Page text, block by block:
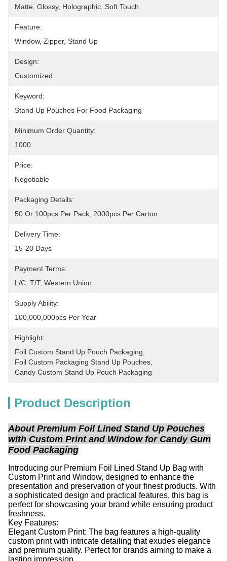
Matte, Glossy, Holographic, Soft Touch
Feature:
Window, Zipper, Stand Up
Design:
Customized
Keyword:
Stand Up Pouches For Food Packaging
Minimum Order Quantity:
1000
Price:
Negotiable
Packaging Details:
50 Or 100pcs Per Pack, 2000pcs Per Carton
Delivery Time:
15-20 Days
Payment Terms:
L/C, T/T, Western Union
Supply Ability:
100,000,000pcs Per Year
Highlight:
Foil Custom Stand Up Pouch Packaging
Foil Custom Packaging Stand Up Pouches
Candy Custom Stand Up Pouch Packaging
Product Description
About Premium Foil Lined Stand Up Pouches
with Custom Print and Window for Candy Gum
Food Packaging
Introducing our Premium Foil Lined Stand Up Bag with
Custom Print and Window, designed to enhance the
presentation and preservation of your finest products. With
a sophisticated design and practical features, this bag is
perfect for showcasing your brand while ensuring product
freshness.
Key Features:
Elegant Custom Print: The bag features a high-quality
custom print with intricate detailing that exudes elegance
and premium quality. Perfect for brands aiming to make a
lasting impression.